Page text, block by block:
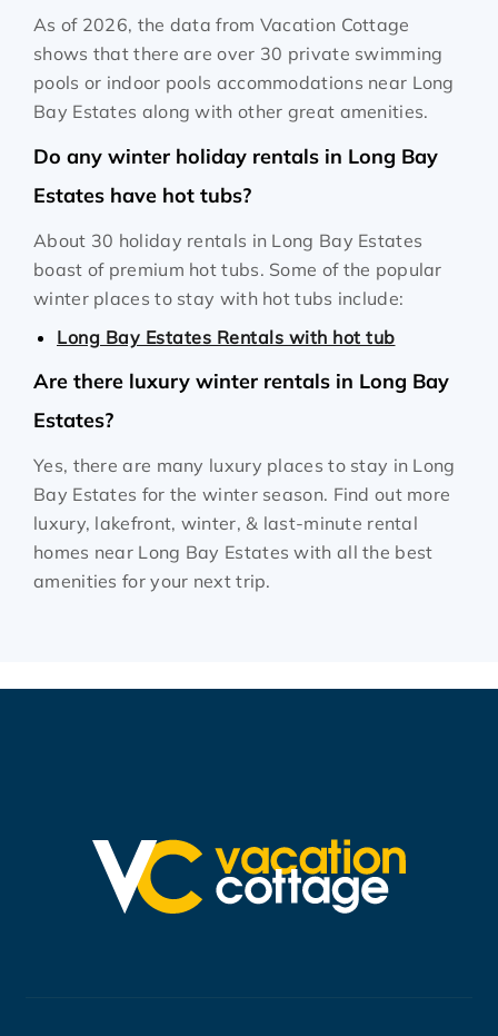
As of 2026, the data from Vacation Cottage
shows that there are over 30 private swimming
pools or indoor pools accommodations near Long
Bay Estates along with other great amenities.
Do any winter holiday rentals in Long Bay
Estates have hot tubs?
About 30 holiday rentals in Long Bay Estates
boast of premium hot tubs. Some of the popular
winter places to stay with hot tubs include:
Long Bay Estates Rentals with hot tub
Are there luxury winter rentals in Long Bay
Estates?
Yes, there are many luxury places to stay in Long
Bay Estates for the winter season. Find out more
luxury, lakefront, winter, & last-minute rental
homes near Long Bay Estates with all the best
amenities for your next trip.